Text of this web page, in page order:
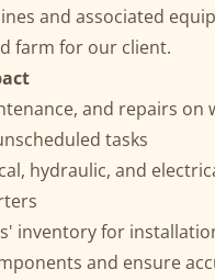
and associated
farm for our client.
and repairs on
tasks
hydraulic, and
inventory for
and ensure